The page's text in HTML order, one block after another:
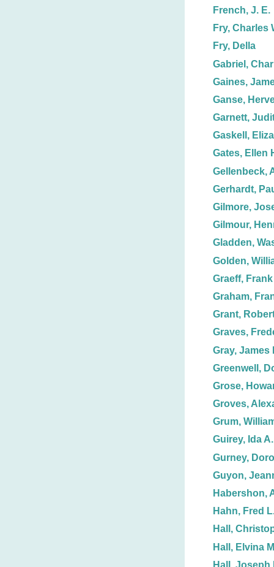
French, J. E.
Fry, Charles
Fry, Della
Gabriel,
Gaines,
Ganse,
Garnett,
Gaskell,
Gates, Ellen
Gellenbeck,
Gerhardt,
Gilmore,
Gilmour,
Gladden,
Golden,
Graeff, Frank
Graham,
Grant,
Graves,
Gray, James
Greenwell,
Grose,
Groves,
Grum,
Guirey, Ida A.
Gurney,
Guyon,
Habershon,
Hahn, Fred
Hall,
Hall, Elvina
Hall, Joseph